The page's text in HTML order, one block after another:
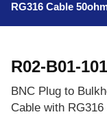
RG316 Cable
R02-B01-
BNC Plug to
Cable with RG316